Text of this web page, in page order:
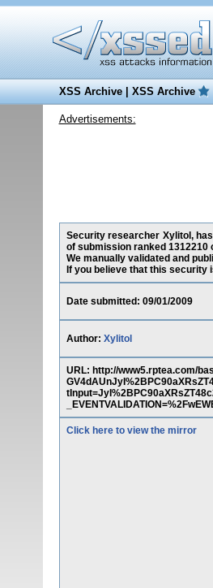
XSS Archive|XSS Archive
Advertisements:
Security researcher Xylitol,
of submission ranked 1312210
We manually validated and
If you believe that this security
Date submitted: 09/01/2009
Author: Xylitol
URL: http://www5.rptea.com/
Click here to view the mirror